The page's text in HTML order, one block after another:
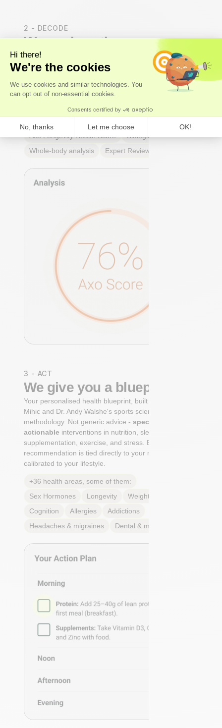
2 - DECODE
We analyse the results
Ourexperts
- not just algorithms - perform a whole-
body analysis across cardiovascular, hormonal,
metabolic, and immune systems. You receive an Axo
Longevity Health Score, a Biological Age calculation,
and a full breakdown of every marker: what it means,
why it matters, and where you stand relative to
optimal ranges- not just lab reference ranges.
Axo Longevity Health Score
Biological Age
Whole-body analysis
Expert Review
3 - ACT
We give you a blueprint
Your personalised health blueprint, built by Dr. Niko
Mihic and Dr. Andy Walshe's sports science
methodology. Not generic advice - specific, ranked,
actionable interventions in nutrition, sleep,
supplementation, exercise, and stress. Each
recommendation is tied directly to your markers and
calibrated to your lifestyle.
+36 health areas, some of them:
Sex Hormones
Longevity
Weight & body fat
Cognition
Allergies
Addictions
Headaches & migraines
Dental & mouth health